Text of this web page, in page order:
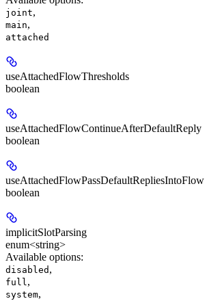
joint,
main,
attached
useAttachedFlowThresholds
boolean
useAttachedFlowContinueAfterDefaultReply
boolean
useAttachedFlowPassDefaultRepliesIntoFlow
boolean
implicitSlotParsing
enum<string>
Available options:
disabled ,
full,
system,